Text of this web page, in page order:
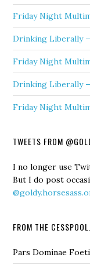
Friday Night
Drinking Liberally
Friday Night
Drinking Liberally
Friday Night
TWEETS FROM
I no longer use
But I do post
FROM THE CESSPOOL…
Pars Dominae